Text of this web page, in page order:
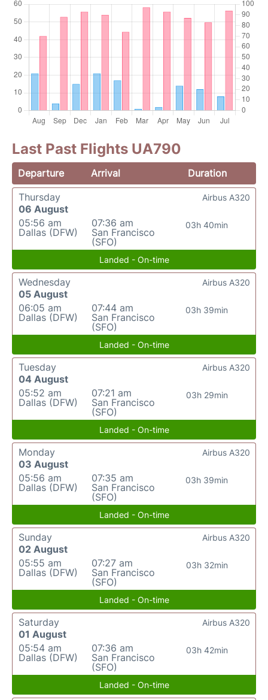
Last Past Flights UA790
Departure Arrival
Duration
Thursday
06 August
05:56 am
Dallas (DFW)
07:36 am
San Francisco
(SFO)
03h 40min
Airbus A320
Landed - On-time
Wednesday
05 August
06:05 am
Dallas (DFW)
07:44 am
San Francisco
(SFO)
03h 39min
Airbus A320
Landed - On-time
Tuesday
04 August
05:52 am
Dallas (DFW)
07:21 am
San Francisco
(SFO)
03h 29min
Airbus A320
Landed - On-time
Monday
03 August
05:56 am
Dallas (DFW)
07:35 am
San Francisco
(SFO)
03h 39min
Airbus A320
Landed - On-time
Sunday
02 August
05:55 am
Dallas (DFW)
07:27 am
San Francisco
(SFO)
03h 32min
Airbus A320
Landed - On-time
Saturday
01 August
05:54 am
Dallas (DFW)
07:36 am
San Francisco
(SFO)
03h 42min
Airbus A320
Landed - On-time